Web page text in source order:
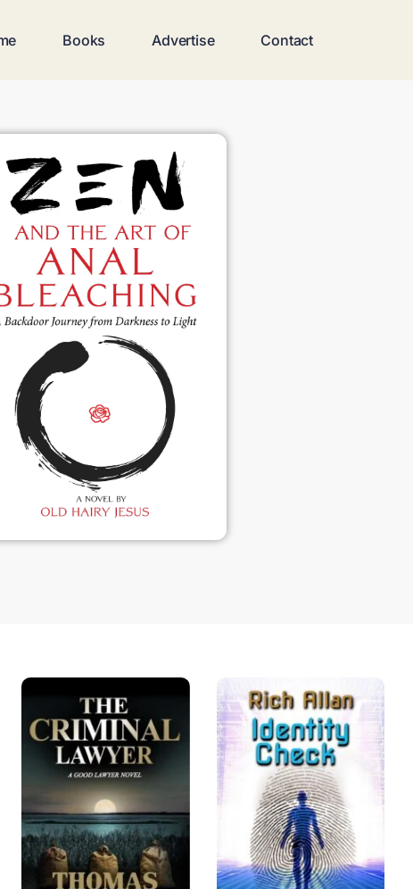
Books Advertise Contact